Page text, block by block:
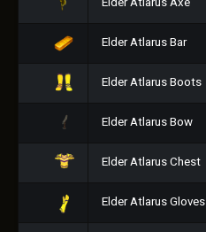
Elder Atlarus Bar
Elder Atlarus Boots
Elder Atlarus Bow
Elder Atlarus Chest
Elder Atlarus Gloves